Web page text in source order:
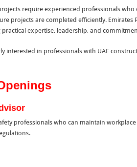
require experienced professionals who
projects are completed efficiently. Emirates
expertise, leadership, and
interested in professionals with UAE
professionals who can maintain